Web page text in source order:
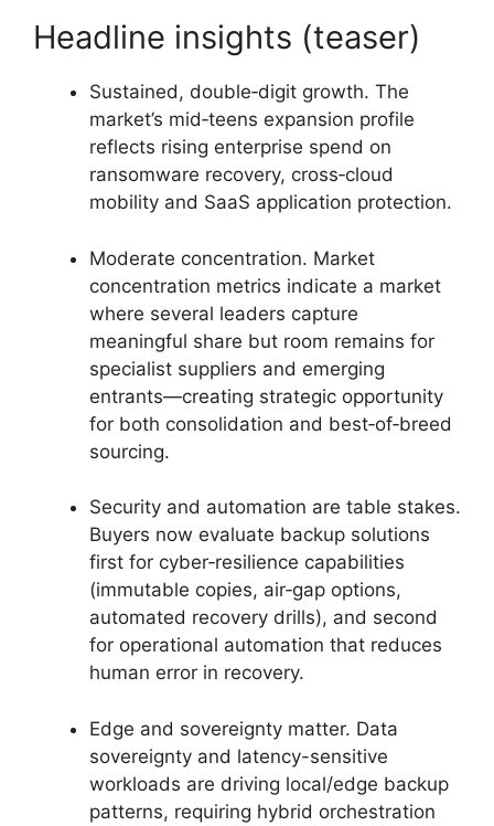
Headline insights (teaser)
Sustained, double‑digit growth. The
market’s mid‑teens expansion profile
reflects rising enterprise spend on
ransomware recovery, cross‑cloud
mobility and SaaS application protection.
Moderate concentration. Market
concentration metrics indicate a market
where several leaders capture
meaningful share but room remains for
specialist suppliers and emerging
entrants—creating strategic opportunity
for both consolidation and best‑of‑breed
sourcing.
Security and automation are table stakes.
Buyers now evaluate backup solutions
first for cyber‑resilience capabilities
(immutable copies, air‑gap options,
automated recovery drills), and second
for operational automation that reduces
human error in recovery.
Edge and sovereignty matter. Data
sovereignty and latency-sensitive
workloads are driving local/edge backup
patterns, requiring hybrid orchestration